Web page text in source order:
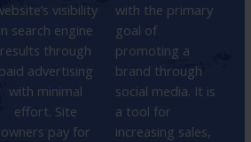
visibility
in search engine
results through
paid advertising
with minimal
effort. Site
owners pay for
with the primary
goal of
promoting a
brand through
social media. It is
a tool for
increasing sales,